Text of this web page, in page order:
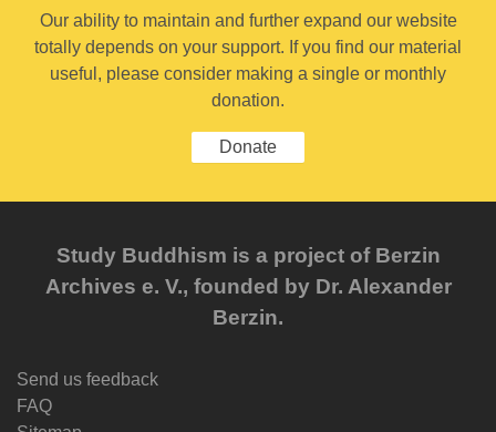
Our ability to maintain and further expand our website
totally depends on your support. If you find our material
useful, please consider making a single or monthly
donation.
Donate
Study Buddhism is a project of Berzin
Archives e. V., founded by Dr. Alexander
Berzin.
Send us feedback
FAQ